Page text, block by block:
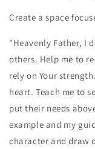
Create a space
"Heavenly Father, I
others. Help me to
rely on Your
heart. Teach me to
put their needs
example and my
character and draw